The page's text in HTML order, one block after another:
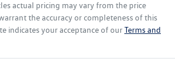
actual pricing may vary from the price
the accuracy or completeness of this
indicates your acceptance of ourTerms and